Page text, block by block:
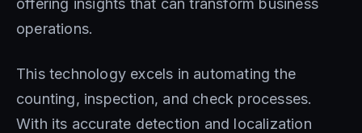
offering insights that can transform business
operations.
This technology excels in automating the
counting, inspection, and check processes.
With its accurate detection and localization